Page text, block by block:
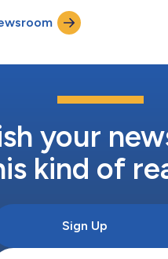
a Fireside Chat at the
and E-Commerce
your
kind of
Sign Up